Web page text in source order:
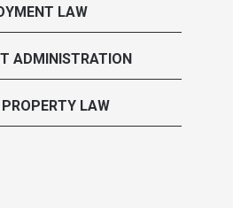
LAW
ADMINISTRATION
LAW